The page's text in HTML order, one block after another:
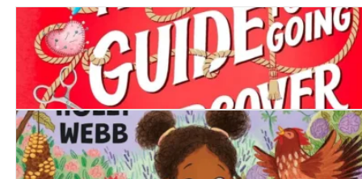
A Girl's Guide to Going Undercover